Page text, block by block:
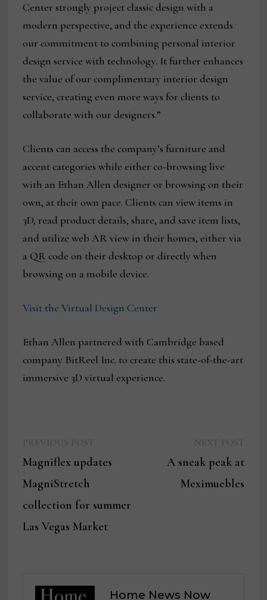
Center strongly project classic design with a
modern perspective, and the experience extends
our commitment to combining personal interior
design service with technology. It further enhances
the value of our complimentary interior design
service, creating even more ways for clients to
collaborate with our designers.”
Clients can access the company’s furniture and
accent categories while either co-browsing live
with an Ethan Allen designer or browsing on their
own, at their own pace. Clients can view items in
3D, read product details, share, and save item lists,
and utilize web AR view in their homes, either via
a QR code on their desktop or directly when
browsing on a mobile device.
Visit the Virtual Design Center
Ethan Allen partnered with Cambridge based
company BitReel Inc. to create this state-of-the-art
immersive 3D virtual experience.
navigation
post:
Magniflex updates
MagniStretch
collection for summer
Las Vegas Market
post:
A sneak peak at
Meximuebles
Home News Now